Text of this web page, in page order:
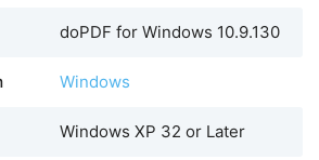
doPDF for Windows 10.9.130
Windows
Windows XP 32 or Later